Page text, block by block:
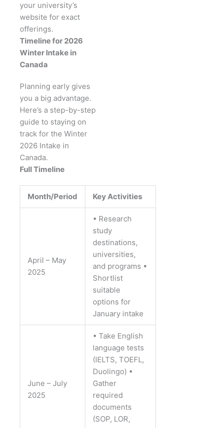
your university’s
website for exact
offerings.
Timeline for 2026
Winter Intake in
Canada
Planning early gives
you a big advantage.
Here’s a step-by-step
guide to staying on
track for the Winter
2026 Intake in
Canada.
Full Timeline
Month/Period Key Activities
April – May
2025
• Research
study
destinations,
universities,
and programs •
Shortlist
suitable
options for
January intake
June – July
2025
• Take English
language tests
(IELTS, TOEFL,
Duolingo) •
Gather
required
documents
(SOP, LOR,